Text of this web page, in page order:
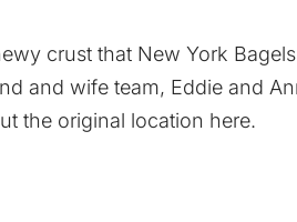
crust that New York
and wife team, Eddie and
the original location here.